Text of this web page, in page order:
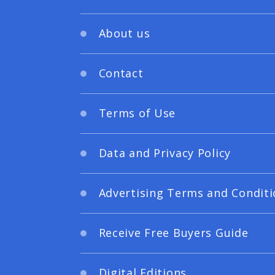
About us
Contact
Terms of Use
Data and Privacy Policy
Advertising Terms and
Receive Free Buyers Guide